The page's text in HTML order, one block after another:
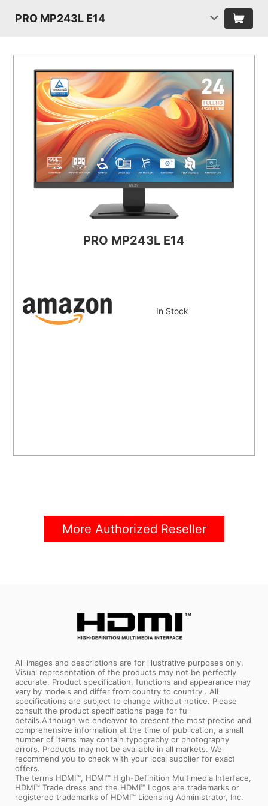
PRO MP243L E14
PRO MP243L E14
In Stock
More Authorized Reseller
All images and descriptions are for illustrative purposes only.
Visual representation of the products may not be perfectly
accurate. Product specification, functions and appearance may
vary by models and differ from country to country . All
specifications are subject to change without notice. Please
consult the product specifications page for full
details.Although we endeavor to present the most precise and
comprehensive information at the time of publication, a small
number of items may contain typography or photography
errors. Products may not be available in all markets. We
recommend you to check with your local supplier for exact
offers.
The terms HDMI™, HDMI™ High-Definition Multimedia Interface,
HDMI™ Trade dress and the HDMI™ Logos are trademarks or
registered trademarks of HDMI™ Licensing Administrator, Inc.